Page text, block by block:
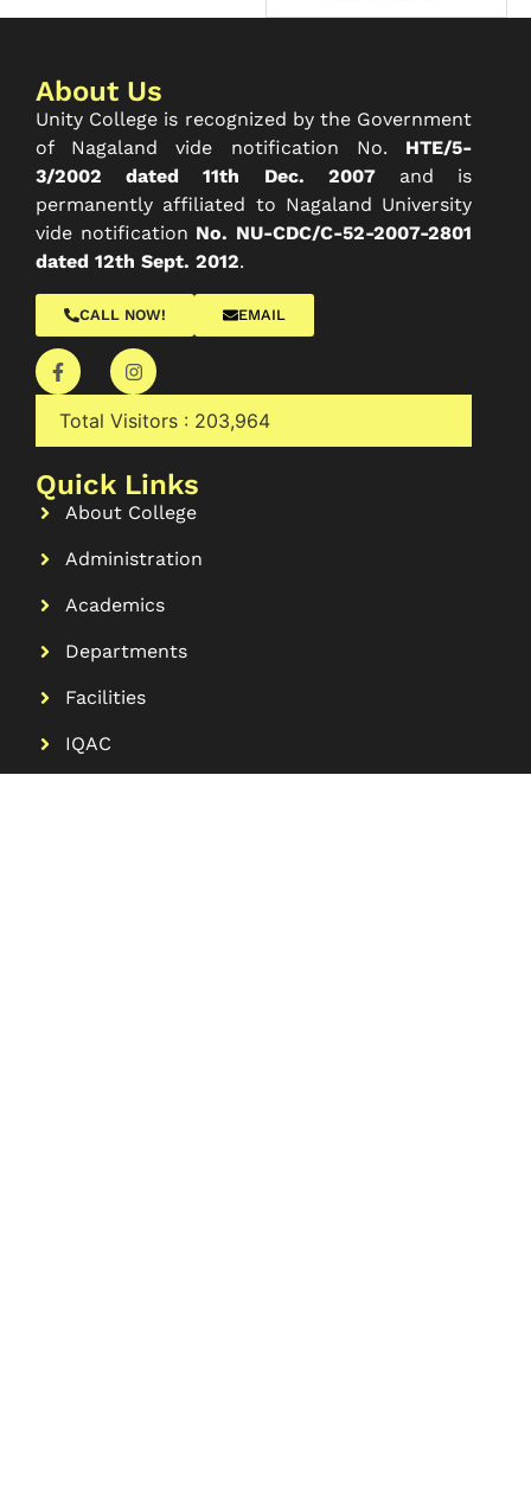
About Us
Unity College is recognized by the Government
of Nagaland vide notification No. HTE/5-
3/2002 dated 11th Dec. 2007and is
permanently affiliated to Nagaland University
vide notification No. NU-CDC/C-52-2007-2801
dated 12th Sept. 2012.
CALL NOW! EMAIL
Total Visitors : 203,964
Quick Links
About College
Administration
Academics
Departments
Facilities
IQAC